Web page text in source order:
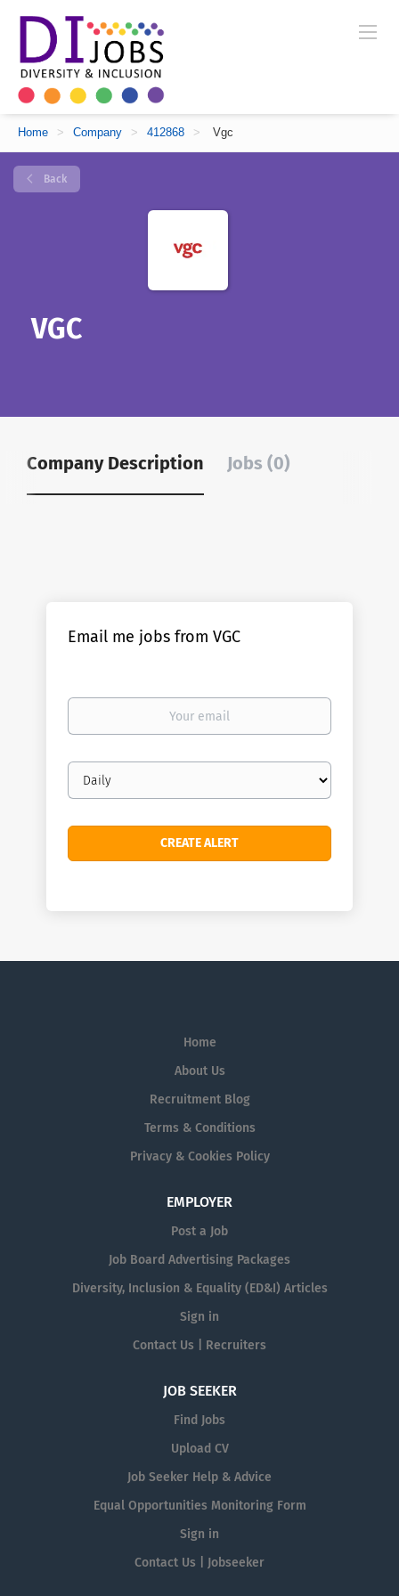
Home > Company > 412868 > Vgc
Back
VGC
Company Description Jobs (0)
Email me jobs from VGC
Your
Email
frequency
Home
About Us
Recruitment Blog
Terms & Conditions
Privacy & Cookies Policy
EMPLOYER
Post a Job
Job Board Advertising Packages
Diversity, Inclusion & Equality (ED&I) Articles
Sign in
Contact Us | Recruiters
JOB SEEKER
Find Jobs
Upload CV
Job Seeker Help & Advice
Equal Opportunities Monitoring Form
Sign in
Contact Us | Jobseeker